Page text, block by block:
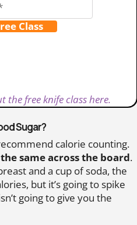
Class
free knife class here.
Sugar?
calorie counting.
same across the board.
and a cup of soda, the
but it’s going to spike
going to give you the